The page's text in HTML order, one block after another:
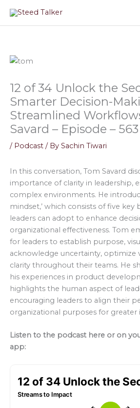
content
12 of 34 Unlock the
Smarter Decision-
Streamlined
Savard – Episode – 563
/ Podcast / By Sachin Tiwari
In this conversation, Tom Savard
importance of clarity in leadership,
complex environments. He
mindset,’ which consists of five key
leaders can adopt to enhance
organizational effectiveness. Tom
for leaders to establish purpose,
acknowledge uncertainty, optimize
clarity throughout their teams. He
his experiences in product
highlights the human aspect of
encouraging leaders to align their
organizational purposes for greater
Listen to the podcast here or on
app: